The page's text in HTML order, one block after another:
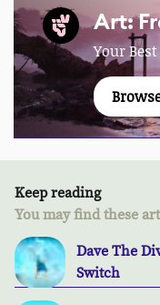
Art:
Your
Keep reading
You may find these
Dave The
Switch